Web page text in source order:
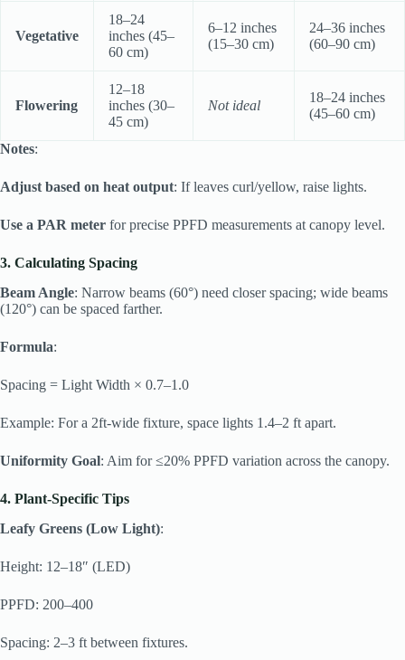
Vegetative
18–24
inches (45–
60 cm)
6–12 inches
(15–30 cm)
24–36 inches
(60–90 cm)
Flowering
12–18
inches (30–
45 cm)
Not ideal
18–24 inches
(45–60 cm)
Notes:
Adjust based on heat output: If leaves curl/yellow, raise lights.
Use a PAR meter for precise PPFD measurements at canopy level.
3. Calculating Spacing
Beam Angle: Narrow beams (60°) need closer spacing; wide beams
(120°) can be spaced farther.
Formula:
Spacing = Light Width × 0.7–1.0
Example: For a 2ft-wide fixture, space lights 1.4–2 ft apart.
Uniformity Goal: Aim for ≤20% PPFD variation across the canopy.
4. Plant-Specific Tips
Leafy Greens (Low Light):
Height: 12–18″ (LED)
PPFD: 200–400
Spacing: 2–3 ft between fixtures.